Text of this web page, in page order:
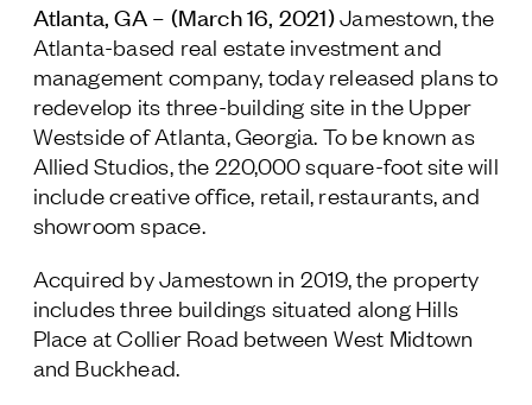
Press
Careers
Contact & Offices
Privacy Policy
Leasing
Residential
Atlanta, GA – (March 16, 2021)Jamestown, the
Atlanta-based real estate investment and
management company, today released plans to
redevelop its three-building site in the Upper
Westside of Atlanta, Georgia. To be known as
Allied Studios, the 220,000 square-foot site will
include creative office, retail, restaurants, and
showroom space.
Acquired by Jamestown in 2019, the property
includes three buildings situated along Hills
Place at Collier Road between West Midtown
and Buckhead.